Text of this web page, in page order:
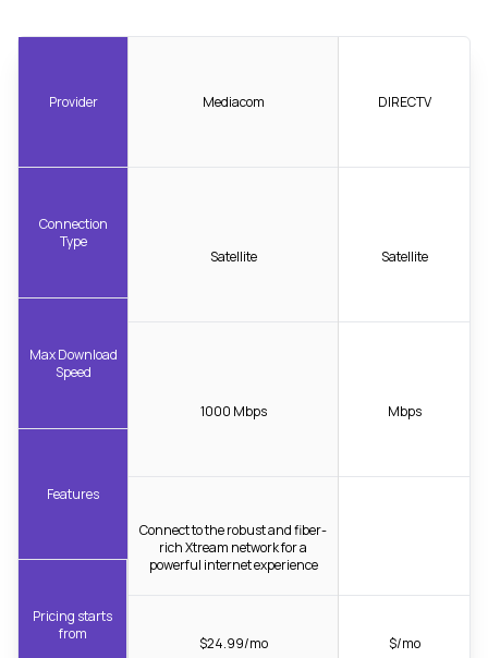
Provider
Connection
Type
Max Download
Speed
Features
Pricing starts
from
Mediacom
Satellite
1000 Mbps
Connect to the robust and fiber-
rich Xtream network for a
powerful internet experience
$24.99/mo
DIRECTV
Satellite
Mbps
$/mo